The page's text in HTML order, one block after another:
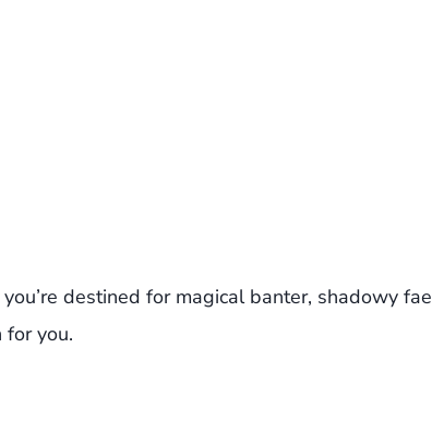
destined for magical banter, shadowy fae
for you.